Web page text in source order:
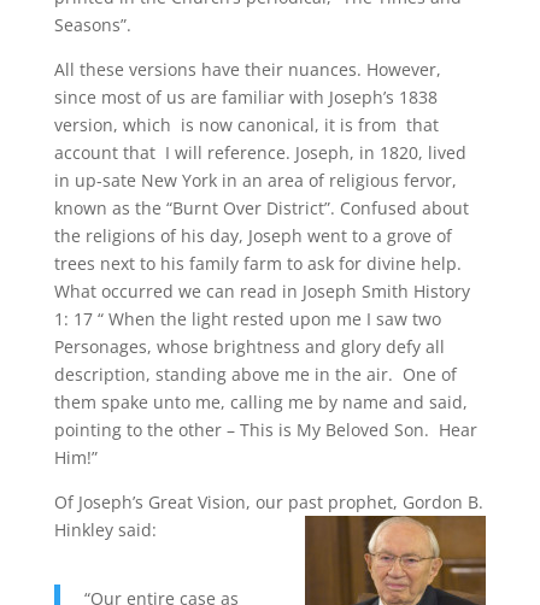
Seasons”.
All these versions have their nuances. However,
since most of us are familiar with Joseph’s 1838
version, which is now canonical, it is from that
account that I will reference. Joseph, in 1820, lived
in up-sate New York in an area of religious fervor,
known as the “Burnt Over District”. Confused about
the religions of his day, Joseph went to a grove of
trees next to his family farm to ask for divine help.
What occurred we can read in Joseph Smith History
1: 17 “ When the light rested upon me I saw two
Personages, whose brightness and glory defy all
description, standing above me in the air. One of
them spake unto me, calling me by name and said,
pointing to the other – This is My Beloved Son. Hear
Him!”
Of Joseph’s Great Vision, our past prophet, Gordon B.
Hinkley said:
“Our entire case as